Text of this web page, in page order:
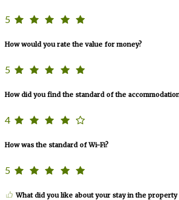
5
How would you rate the value for money?
5
How did you find the standard of the
4
How was the standard of Wi-Fi?
5
What did you like about your stay in the property